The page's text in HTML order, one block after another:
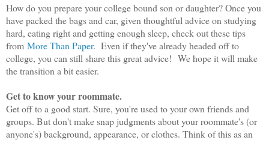
How do you prepare your college bound son or daughter? Once you
have packed the bags and car, given thoughtful advice on studying
hard, eating right and getting enough sleep, check out these tips
from More Than Paper. Even if they've already headed off to
college, you can still share this great advice! We hope it will make
the transition a bit easier.
Get to know your roommate.
Get off to a good start. Sure, you're used to your own friends and
groups. But don't make snap judgments about your roommate's (or
anyone's) background, appearance, or clothes. Think of this as an